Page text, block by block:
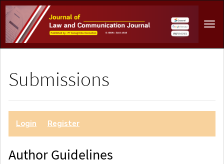
Main
Navigation
Main
Content
Sidebar
Submissions
Login Register
Author Guidelines